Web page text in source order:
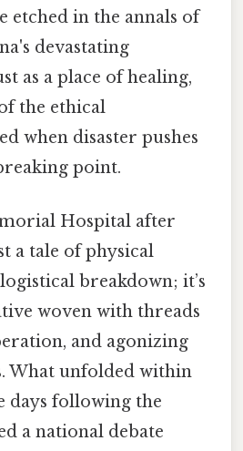
etched in the annals of
devastating
as a place of healing,
the ethical
when disaster pushes
point.
Hospital after
a tale of physical
breakdown; it’s
woven with threads
and agonizing
What unfolded within
days following the
a national debate